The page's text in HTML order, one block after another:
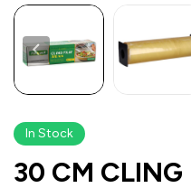
In Stock
30 CM CLING